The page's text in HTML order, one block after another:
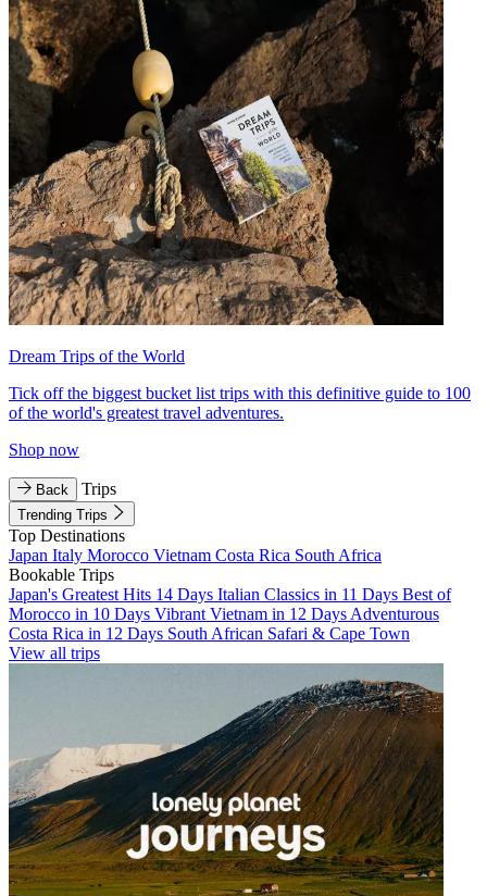
Dream Trips of the World
Tick off the biggest bucket list trips with this definitive guide to 100
of the world's greatest travel adventures.
Shop now
Back Trips
Trending Trips
Top Destinations
Japan Italy Morocco Vietnam Costa Rica South Africa
Bookable Trips
Japan's Greatest Hits 14 Days Italian Classics in 11 Days Best of
Morocco in 10 Days Vibrant Vietnam in 12 Days Adventurous
Costa Rica in 12 Days South African Safari & Cape Town
View all trips